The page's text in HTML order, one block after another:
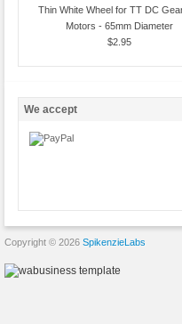
Thin White Wheel for TT DC
Motors - 65mm Diameter
$2.95
We accept
Copyright © 2026 SpikenzieLabs